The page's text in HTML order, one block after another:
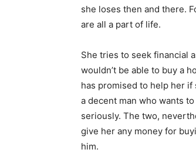
she loses then and there.
are all a part of life.
She tries to seek financial
wouldn’t be able to buy a
has promised to help her if
a decent man who wants
seriously. The two,
give her any money for
him.